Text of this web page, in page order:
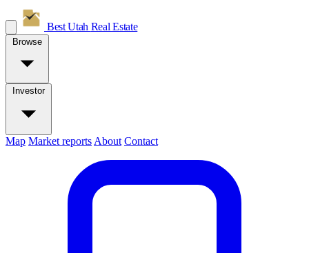
Best Utah Real Estate
Browse
Investor
Map Market reports About Contact